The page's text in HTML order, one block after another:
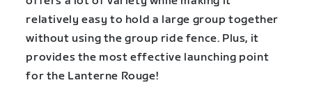
relatively easy to hold a large group together
without using the group ride fence. Plus, it
provides the most effective launching point
for the Lanterne Rouge!